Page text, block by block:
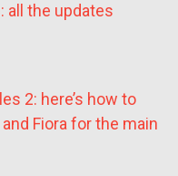
all the updates
2: here’s how to
Fiora for the main